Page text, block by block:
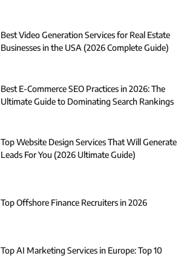
Best Video Generation Services for Real Estate
Businesses in the USA (2026 Complete Guide)
Best E-Commerce SEO Practices in 2026: The
Ultimate Guide to Dominating Search Rankings
Top Website Design Services That Will Generate
Leads For You (2026 Ultimate Guide)
Top Offshore Finance Recruiters in 2026
Top AI Marketing Services in Europe: Top 10